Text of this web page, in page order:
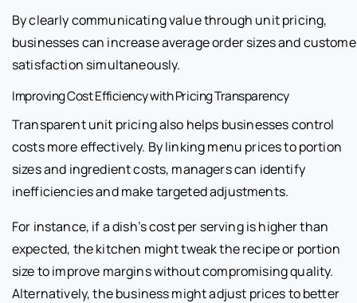
By clearly communicating value through unit pricing,
businesses can increase average order sizes and
satisfaction simultaneously.
Improving Cost Efficiency with Pricing Transparency
Transparent unit pricing also helps businesses control
costs more effectively. By linking menu prices to portion
sizes and ingredient costs, managers can identify
inefficiencies and make targeted adjustments.
For instance, if a dish’s cost per serving is higher than
expected, the kitchen might tweak the recipe or portion
size to improve margins without compromising quality.
Alternatively, the business might adjust prices to better